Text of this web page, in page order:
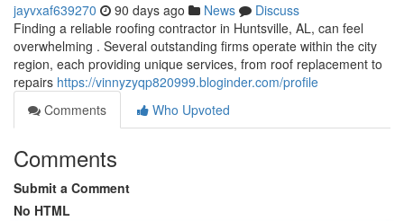
jayvxaf639270 90 days ago News
Discuss
Finding a reliable roofing contractor in Huntsville, AL, can feel
overwhelming . Several outstanding firms operate within the city
region, each providing unique services, from roof replacement to
repairs https://vinnyzyqp820999.bloginder.com/profile
Comments
Who Upvoted
Comments
Submit a Comment
No HTML